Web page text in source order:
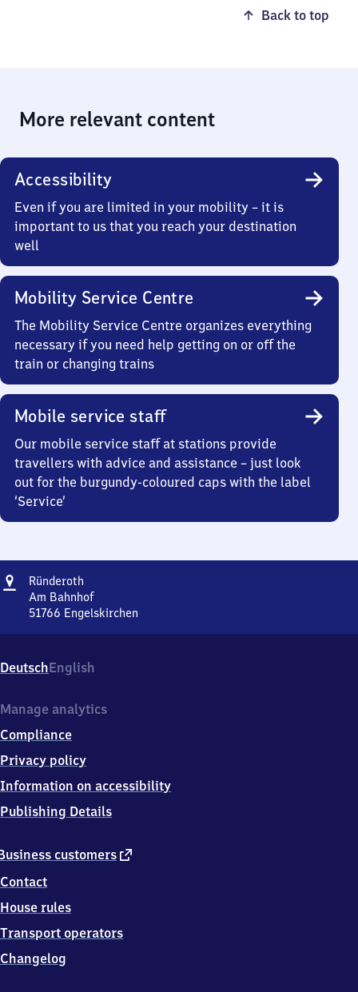
Back to top
More relevant content
Accessibility
Even if you are limited in your mobility – it is
important to us that you reach your destination
well
Mobility Service Centre
The Mobility Service Centre organizes everything
necessary if you need help getting on or off the
train or changing trains
Mobile service staff
Our mobile service staff at stations provide
travellers with advice and assistance – just look
out for the burgundy-coloured caps with the label
‘Service’
Address
Ründeroth
Am Bahnhof
51766 Engelskirchen
Bahnhof,
5
7
6
Engelskirchen
DeutschEnglish
customers external
Contact
House rules
Transport operators
Changelog
Manage analytics
Compliance
Privacy policy
Information on accessibility
Publishing Details